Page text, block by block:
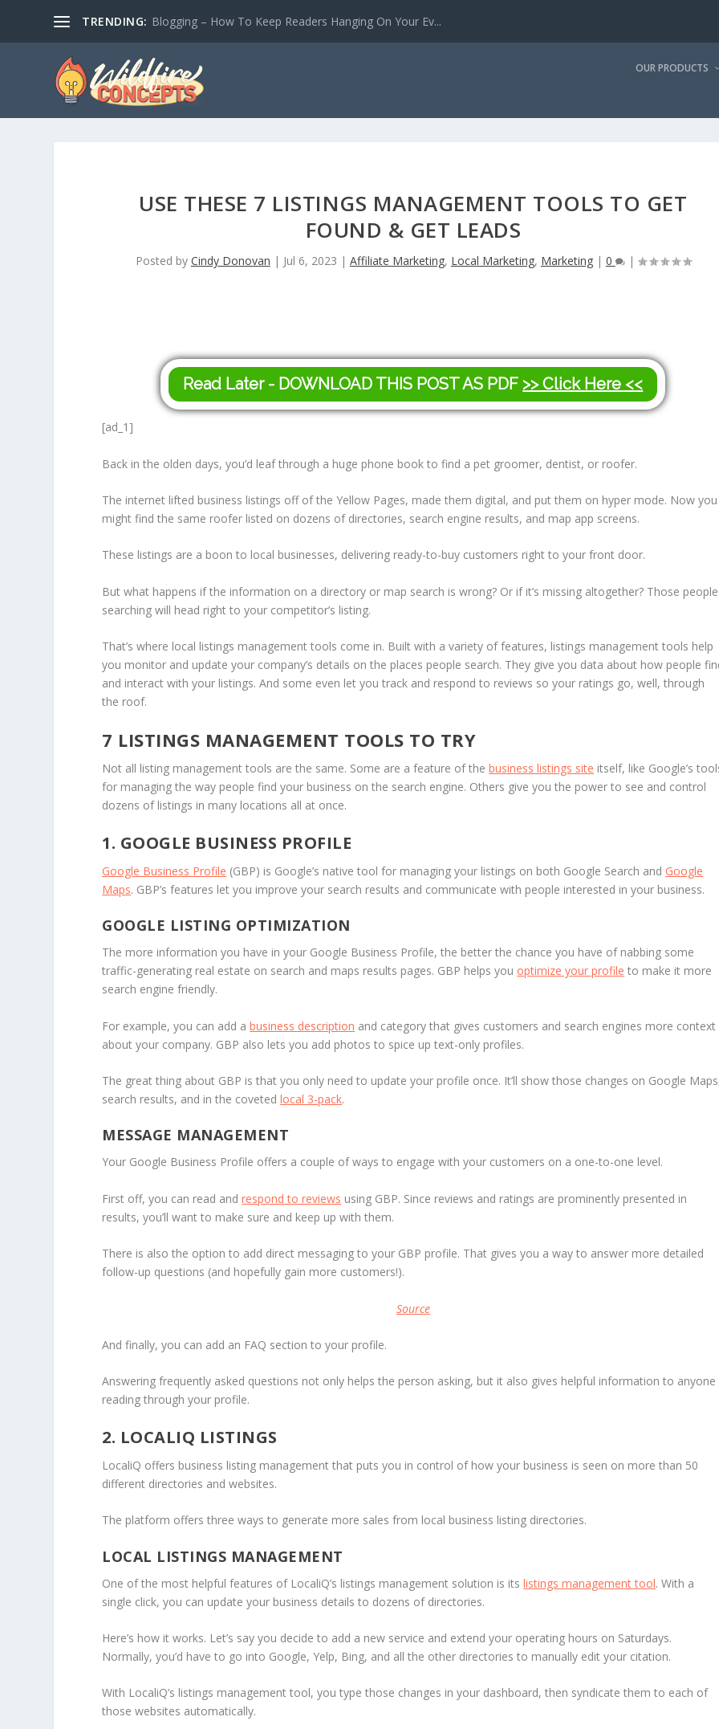
TRENDING: Blogging – How To Keep Readers Hanging On Your Ev...
OUR PRODUCTS
USE THESE 7 LISTINGS MANAGEMENT TOOLS TO GET
FOUND & GET LEADS
Posted by Cindy Donovan | Jul 6, 2023 | Affiliate Marketing, Local Marketing, Marketing| 0 |
Read Later - DOWNLOAD THIS POST AS PDF >> Click Here <<
[ad_1]
Back in the olden days, you’d leaf through a huge phone book to find a pet groomer, dentist, or roofer.
The internet lifted business listings off of the Yellow Pages, made them digital, and put them on hyper mode. Now you
might find the same roofer listed on dozens of directories, search engine results, and map app screens.
These listings are a boon to local businesses, delivering ready-to-buy customers right to your front door.
But what happens if the information on a directory or map search is wrong? Or if it’s missing altogether? Those people
searching will head right to your competitor’s listing.
That’s where local listings management tools come in. Built with a variety of features, listings management tools help
you monitor and update your company’s details on the places people search. They give you data about how people
and interact with your listings. And some even let you track and respond to reviews so your ratings go, well, through
the roof.
7 LISTINGS MANAGEMENT TOOLS TO TRY
Not all listing management tools are the same. Some are a feature of thebusiness listings site itself, like Google’s
for managing the way people find your business on the search engine. Others give you the power to see and control
dozens of listings in many locations all at once.
1. GOOGLE BUSINESS PROFILE
Google Business Profile (GBP) is Google’s native tool for managing your listings on both Google Search and Google
Maps. GBP’s features let you improve your search results and communicate with people interested in your business.
GOOGLE LISTING OPTIMIZATION
The more information you have in your Google Business Profile, the better the chance you have of nabbing some
traffic-generating real estate on search and maps results pages. GBP helps you optimize your profile to make it more
search engine friendly.
For example, you can add abusiness description and category that gives customers and search engines more context
about your company. GBP also lets you add photos to spice up text-only profiles.
The great thing about GBP is that you only need to update your profile once. It’ll show those changes on Google
search results, and in the covetedlocal 3-pack.
MESSAGE MANAGEMENT
Your Google Business Profile offers a couple of ways to engage with your customers on a one-to-one level.
First off, you can read andrespond to reviews using GBP. Since reviews and ratings are prominently presented in
results, you’ll want to make sure and keep up with them.
There is also the option to add direct messaging to your GBP profile. That gives you a way to answer more detailed
follow-up questions (and hopefully gain more customers!).
Source
And finally, you can add an FAQ section to your profile.
Answering frequently asked questions not only helps the person asking, but it also gives helpful information to anyone
reading through your profile.
2. LOCALIQ LISTINGS
LocaliQ offers business listing management that puts you in control of how your business is seen on more than 50
different directories and websites.
The platform offers three ways to generate more sales from local business listing directories.
LOCAL LISTINGS MANAGEMENT
One of the most helpful features of LocaliQ’s listings management solution is itslistings management tool. With a
single click, you can update your business details to dozens of directories.
Here’s how it works. Let’s say you decide to add a new service and extend your operating hours on Saturdays.
Normally, you’d have to go into Google, Yelp, Bing, and all the other directories to manually edit your citation.
With LocaliQ’s listings management tool, you type those changes in your dashboard, then syndicate them to each of
those websites automatically.